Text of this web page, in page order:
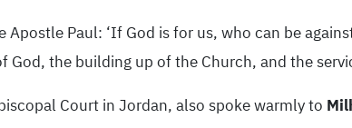
Paul: ‘If God is for us, who can be
the building up of the Church, and the
Court in Jordan, also spoke warmly to